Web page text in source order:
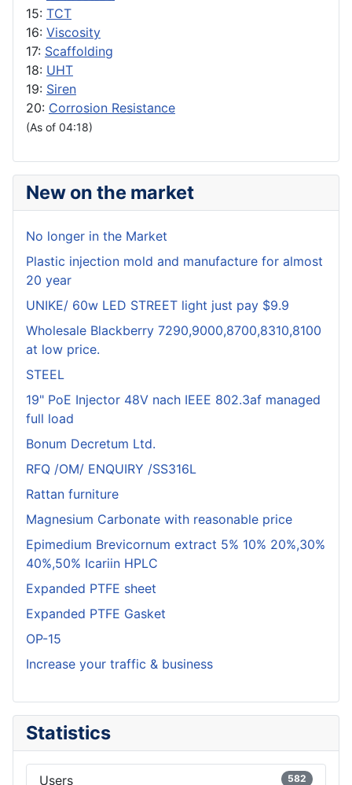
15: TCT
16: Viscosity
17: Scaffolding
18: UHT
19: Siren
20: Corrosion Resistance
(As of 04:18)
New on the market
No longer in the Market
Plastic injection mold and manufacture for almost
20 year
UNIKE/ 60w LED STREET light just pay $9.9
Wholesale Blackberry 7290,9000,8700,8310,8100
at low price.
STEEL
19" PoE Injector 48V nach IEEE 802.3af managed
full load
Bonum Decretum Ltd.
RFQ /OM/ ENQUIRY /SS316L
Rattan furniture
Magnesium Carbonate with reasonable price
Epimedium Brevicornum extract 5% 10% 20%,30%
40%,50% Icariin HPLC
Expanded PTFE sheet
Expanded PTFE Gasket
OP-15
Increase your traffic & business
Statistics
Users 582